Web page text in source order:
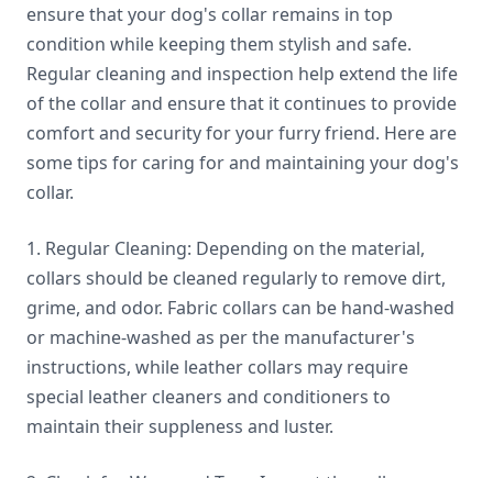
ensure that your dog's collar remains in top
condition while keeping them stylish and safe.
Regular cleaning and inspection help extend the life
of the collar and ensure that it continues to provide
comfort and security for your furry friend. Here are
some tips for caring for and maintaining your dog's
collar.
1. Regular Cleaning: Depending on the material,
collars should be cleaned regularly to remove dirt,
grime, and odor. Fabric collars can be hand-washed
or machine-washed as per the manufacturer's
instructions, while leather collars may require
special leather cleaners and conditioners to
maintain their suppleness and luster.